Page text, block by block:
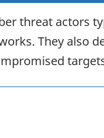
threat actors
They also